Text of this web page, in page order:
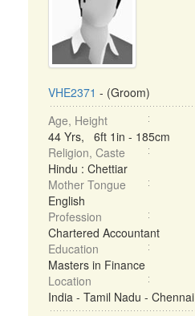
VHE2371 - (Groom)
Age, Height
44 Yrs, 6ft 1in - 185cm
Religion, Caste
Hindu : Chettiar
Mother Tongue
English
Profession
Chartered Accountant
Education
Masters in Finance
Location
India - Tamil Nadu - Chennai